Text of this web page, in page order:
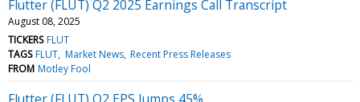
Flutter (FLUT) Q2 2025 Earnings Call Transcript
August 08, 2025
TICKERS FLUT
TAGS FLUT Market News Recent Press Releases
FROM Motley Fool